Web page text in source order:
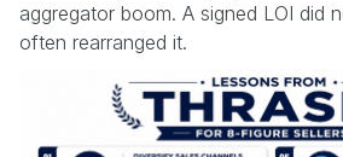
aggregator boom. A signed LOI did
often rearranged it.